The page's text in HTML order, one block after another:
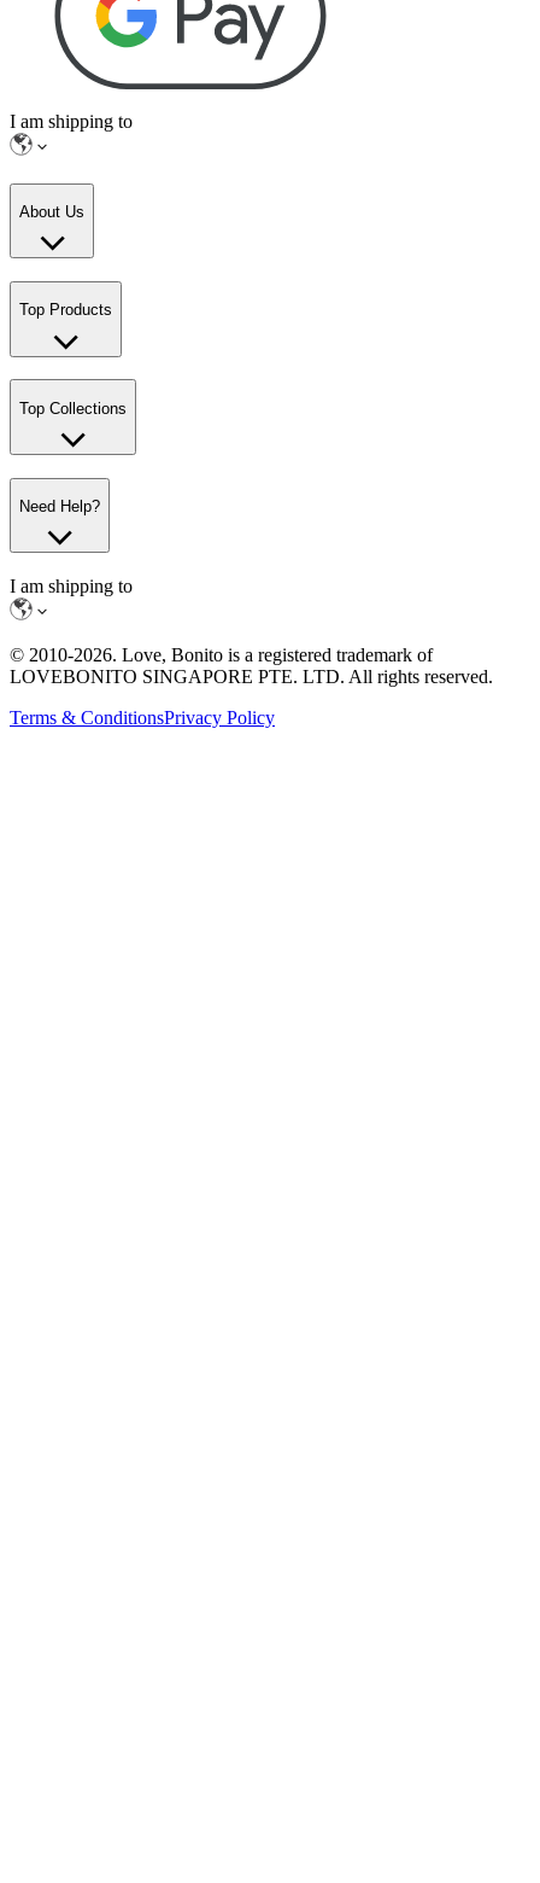
I am shipping to
About Us
Top Products
Top Collections
Need Help?
I am shipping to
© 2010-2026. Love, Bonito is a registered trademark of
LOVEBONITO SINGAPORE PTE. LTD. All rights reserved.
Terms & ConditionsPrivacy Policy